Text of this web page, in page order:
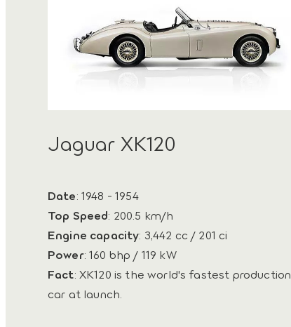
Jaguar XK120
Date: 1948 - 1954
Top Speed: 200.5 km/h
Engine capacity: 3,442 cc / 201 ci
Power: 160 bhp / 119 kW
Fact: XK120 is the world's fastest production
car at launch.